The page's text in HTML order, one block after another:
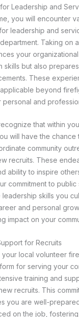
Leadership and
you will encounter
leadership and
Taking on
your
skills but also
These
beyond
personal and
that within
will have the chance
community
recruits. These
ability to inspire
commitment to public
skills you
and personal
impact on your
for Recruits
local volunteer
for serving your
training and
recruits. This
you are well-
on the job,